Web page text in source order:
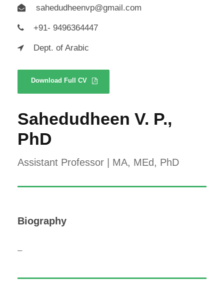
sahedudheenvp@gmail.com
+91- 9496364447
Dept. of Arabic
Download Full CV
Sahedudheen V. P.,
PhD
Assistant Professor | MA, MEd, PhD
Biography
–